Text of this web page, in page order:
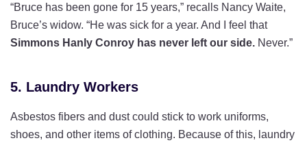
“Bruce has been gone for 15 years,” recalls Nancy Waite,
Bruce’s widow. “He was sick for a year. And I feel that
Simmons Hanly Conroy has never left our side. Never.”
5. Laundry Workers
Asbestos fibers and dust could stick to work uniforms,
shoes, and other items of clothing. Because of this, laundry